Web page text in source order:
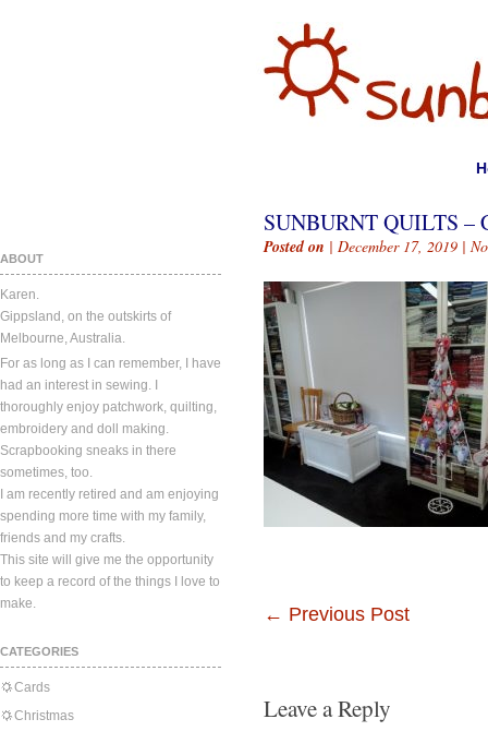
ABOUT
Karen.
Gippsland, on the outskirts of
Melbourne, Australia.
For as long as I can remember, I have
had an interest in sewing. I
thoroughly enjoy patchwork, quilting,
embroidery and doll making.
Scrapbooking sneaks in there
sometimes, too.
I am recently retired and am enjoying
spending more time with my family,
friends and my crafts.
This site will give me the opportunity
to keep a record of the things I love to
make.
CATEGORIES
Cards
Christmas
SUNBURNT QUILTS –
Posted on | December 17, 2019 |
← Previous Post
Leave a Reply